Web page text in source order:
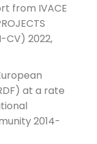
from IVACE
CV) 2022,
at a rate
2014-